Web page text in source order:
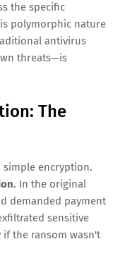
the specific
polymorphic nature
antivirus
threats—is
The
simple encryption.
. In the original
demanded payment
sensitive
the ransom wasn't